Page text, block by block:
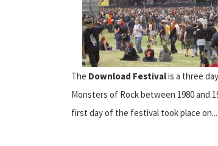
The Download Festivalis a three
Monsters of Rock between 1980 and
first day of the festival took place on...